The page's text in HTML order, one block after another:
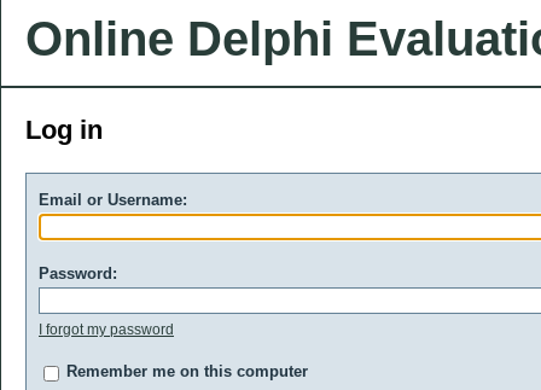
Online Delphi
Log in
Email or Username:
Password:
I forgot my password
Remember me on this computer